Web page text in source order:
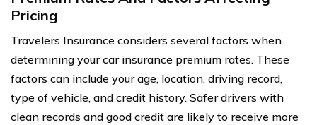
Pricing
Travelers Insurance considers several factors when
determining your car insurance premium rates. These
factors can include your age, location, driving record,
type of vehicle, and credit history. Safer drivers with
clean records and good credit are likely to receive more